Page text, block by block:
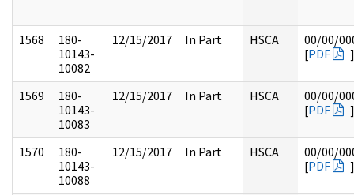
1568
180-
10143-
10082
12/15/2017 In Part HSCA
00/00/
[PDF ]
1569
180-
10143-
10083
12/15/2017 In Part HSCA
00/00/
[PDF ]
1570
180-
10143-
10088
12/15/2017 In Part HSCA
00/00/
[PDF ]